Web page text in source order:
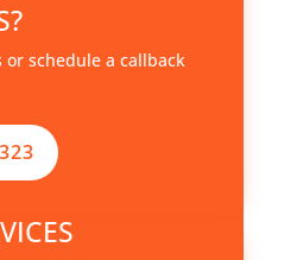
schedule a callback